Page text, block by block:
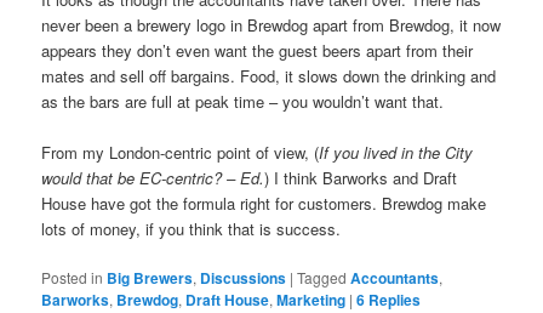
never been a brewery logo in Brewdog apart from Brewdog, it now
appears they don’t even want the guest beers apart from their
mates and sell off bargains. Food, it slows down the drinking and
as the bars are full at peak time – you wouldn’t want that.
From my London-centric point of view, (If you lived in the City
would that be EC-centric? – Ed.) I think Barworks and Draft
House have got the formula right for customers. Brewdog make
lots of money, if you think that is success.
Posted in Big Brewers, Discussions |Tagged Accountants,
Barworks, Brewdog, Draft House,Marketing |6 Replies